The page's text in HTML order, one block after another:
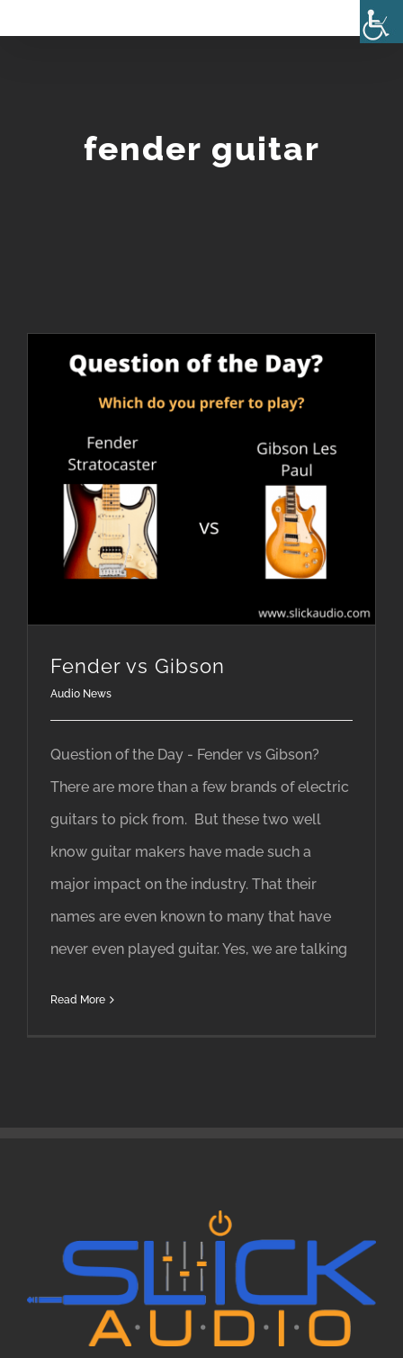
fender guitar
Fender vs Gibson
Audio News
Question of the Day - Fender vs Gibson?
There are more than a few brands of electric
guitars to pick from. But these two well
know guitar makers have made such a
major impact on the industry. That their
names are even known to many that have
never even played guitar. Yes, we are talking
Read More